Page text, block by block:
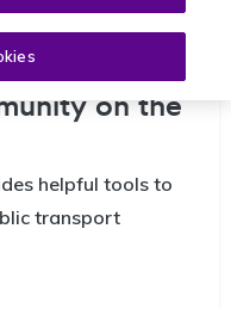
Campaign
on the
helpful tools to
transport